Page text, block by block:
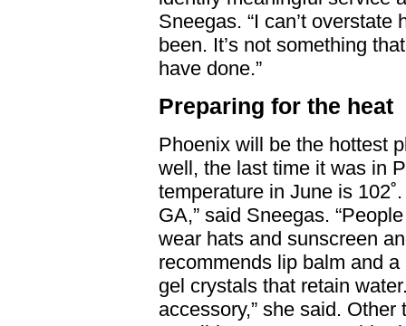
Sneegas. “I can’t
been. It’s not something
have done.”
Preparing for the heat
Phoenix will be the hottest
well, the last time it was in
temperature in June is
GA,” said Sneegas.
wear hats and sunscreen
recommends lip balm and
gel crystals that retain
accessory,” she said.